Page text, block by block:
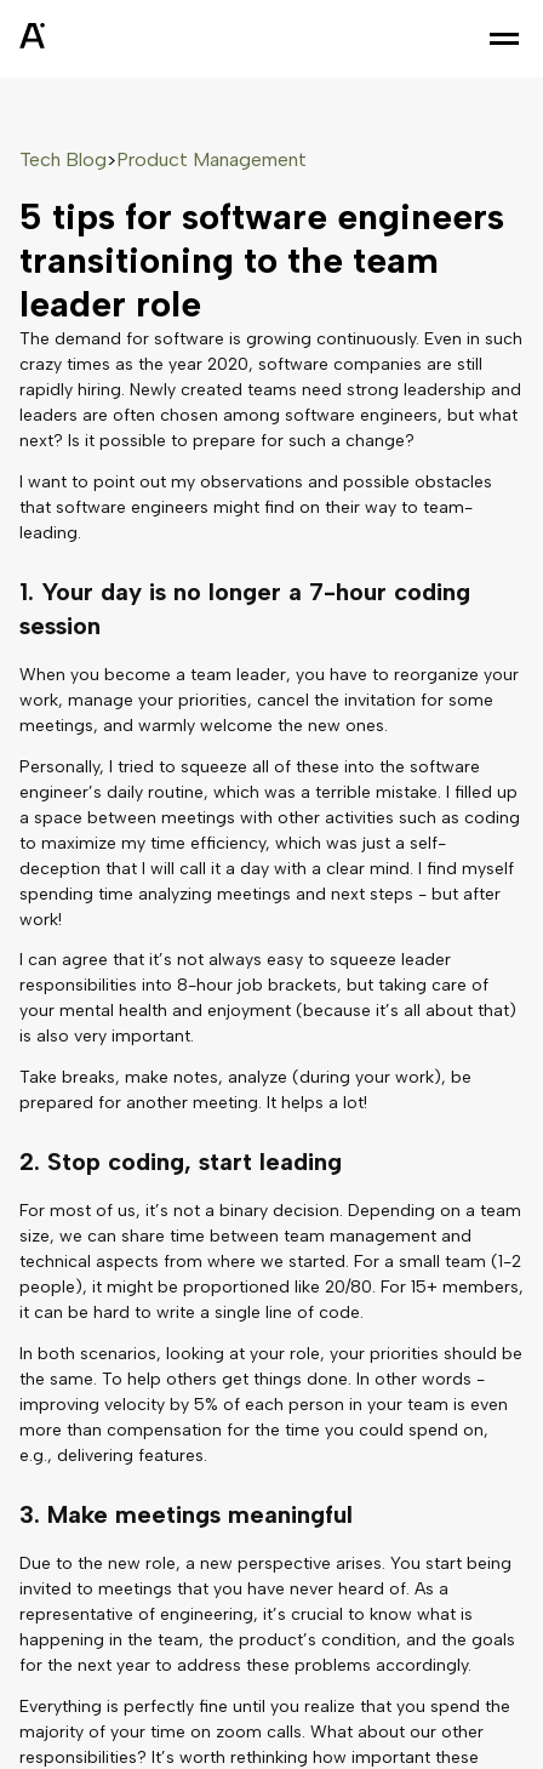
Tech Blog>Product Management
5 tips for software engineers
transitioning to the team
leader role
The demand for software is growing continuously. Even in such
crazy times as the year 2020, software companies are still
rapidly hiring. Newly created teams need strong leadership and
leaders are often chosen among software engineers, but what
next? Is it possible to prepare for such a change?
I want to point out my observations and possible obstacles
that software engineers might find on their way to team-
leading.
1. Your day is no longer a 7-hour coding
session
When you become a team leader, you have to reorganize your
work, manage your priorities, cancel the invitation for some
meetings, and warmly welcome the new ones.
Personally, I tried to squeeze all of these into the software
engineer’s daily routine, which was a terrible mistake. I filled up
a space between meetings with other activities such as coding
to maximize my time efficiency, which was just a self-
deception that I will call it a day with a clear mind. I find myself
spending time analyzing meetings and next steps - but after
work!
I can agree that it’s not always easy to squeeze leader
responsibilities into 8-hour job brackets, but taking care of
your mental health and enjoyment (because it’s all about that)
is also very important.
Take breaks, make notes, analyze (during your work), be
prepared for another meeting. It helps a lot!
2. Stop coding, start leading
For most of us, it’s not a binary decision. Depending on a team
size, we can share time between team management and
technical aspects from where we started. For a small team (1-2
people), it might be proportioned like 20/80. For 15+ members,
it can be hard to write a single line of code.
In both scenarios, looking at your role, your priorities should be
the same. To help others get things done. In other words -
improving velocity by 5% of each person in your team is even
more than compensation for the time you could spend on,
e.g., delivering features.
3. Make meetings meaningful
Due to the new role, a new perspective arises. You start being
invited to meetings that you have never heard of. As a
representative of engineering, it’s crucial to know what is
happening in the team, the product’s condition, and the goals
for the next year to address these problems accordingly.
Everything is perfectly fine until you realize that you spend the
majority of your time on zoom calls. What about our other
responsibilities? It’s worth rethinking how important these